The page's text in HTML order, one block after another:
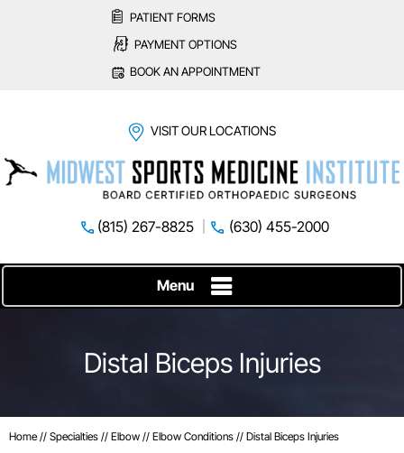
PATIENT FORMS
PAYMENT OPTIONS
BOOK AN APPOINTMENT
VISIT OUR LOCATIONS
(815) 267-8825 (630) 455-2000
Menu
Distal Biceps Injuries
Home // Specialties // Elbow // Elbow Conditions // Distal Biceps Injuries